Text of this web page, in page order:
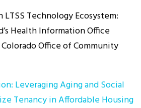
LTSS Technology Ecosystem:
Health Information Office
Office of Community
Leveraging Aging and Social
Tenancy in Affordable Housing